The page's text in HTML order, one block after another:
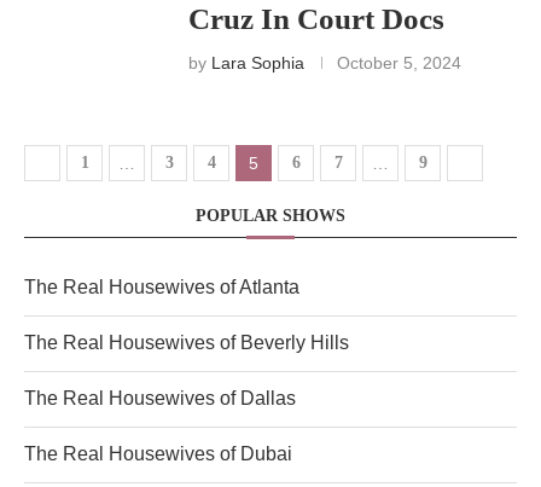
Cruz In Court Docs
by Lara Sophia October 5, 2024
1 3 4 5 6 7 9
POPULAR SHOWS
The Real Housewives of Atlanta
The Real Housewives of Beverly Hills
The Real Housewives of Dallas
The Real Housewives of Dubai